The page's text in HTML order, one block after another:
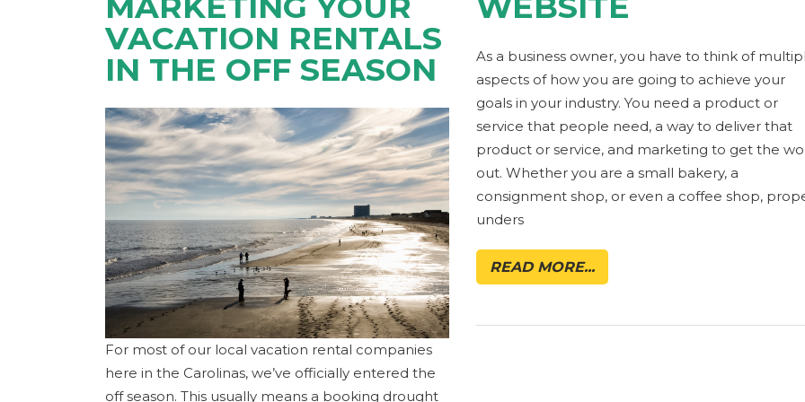
VACATION RENTALS
IN THE OFF SEASON
For most of our local vacation rental companies
here in the Carolinas, we’ve officially entered the
off season. This usually means a booking drought
As a business owner, you have to think of
aspects of how you are going to achieve your
goals in your industry. You need a product or
service that people need, a way to deliver that
product or service, and marketing to get the
out. Whether you are a small bakery, a
consignment shop, or even a coffee shop,
unders
READ MORE...